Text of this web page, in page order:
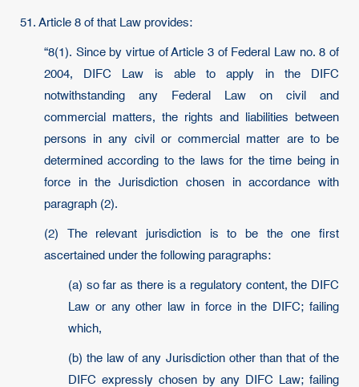
51. Article 8 of that Law provides:
“8(1). Since by virtue of Article 3 of Federal Law no. 8 of
2004, DIFC Law is able to apply in the DIFC
notwithstanding any Federal Law on civil and
commercial matters, the rights and liabilities between
persons in any civil or commercial matter are to be
determined according to the laws for the time being in
force in the Jurisdiction chosen in accordance with
paragraph (2).
(2) The relevant jurisdiction is to be the one first
ascertained under the following paragraphs:
(a) so far as there is a regulatory content, the DIFC
Law or any other law in force in the DIFC; failing
which,
(b) the law of any Jurisdiction other than that of the
DIFC expressly chosen by any DIFC Law; failing